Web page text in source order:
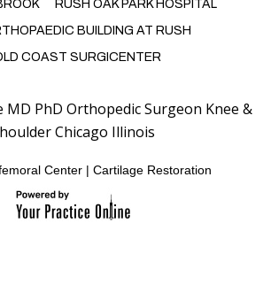
RUSH OAK PARK HOSPITAL
BUILDING AT RUSH
COAST SURGICENTER
MD PhD Orthopedic Surgeon Knee &
Chicago Illinois
Center| Cartilage Restoration